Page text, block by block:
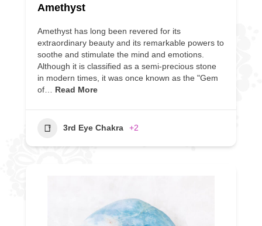
Amethyst
Amethyst has long been revered for its
extraordinary beauty and its remarkable powers to
soothe and stimulate the mind and emotions.
Although it is classified as a semi-precious stone
in modern times, it was once known as the "Gem
of…
Read More
3rd Eye Chakra +2